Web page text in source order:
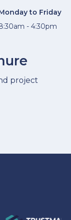
to Friday
- 4:30pm
project